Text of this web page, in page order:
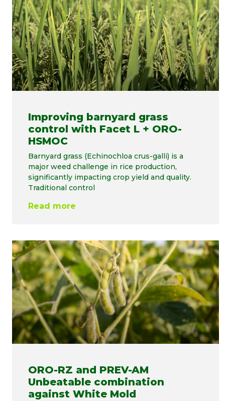
Improving barnyard grass
control with Facet L + ORO-
HSMOC
Barnyard grass (Echinochloa crus-galli) is a
major weed challenge in rice production,
significantly impacting crop yield and quality.
Traditional control
Read more
ORO-RZ and PREV-AM
Unbeatable combination
against White Mold